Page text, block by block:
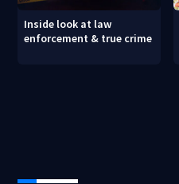
Inside look at law
enforcement & true crime